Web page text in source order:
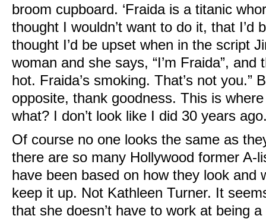
broom cupboard. ‘Fraida is a titanic
thought I wouldn’t want to do it, that I’d
thought I’d be upset when in the script
woman and she says, “I’m Fraida”, and
hot. Fraida’s smoking. That’s not you.”
opposite, thank goodness. This is
what? I don’t look like I did 30 years
Of course no one looks the same as
there are so many Hollywood former A-
have been based on how they look and
keep it up. Not Kathleen Turner. It
that she doesn’t have to work at being